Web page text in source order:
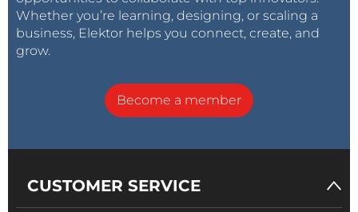
Whether you’re learning, designing, or scaling a
business, Elektor helps you connect, create, and
grow.
Become a member
CUSTOMER SERVICE